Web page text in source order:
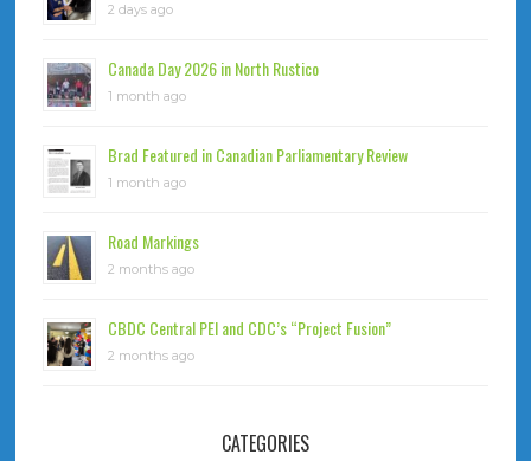
2 days ago
Canada Day 2026 in North Rustico
1 month ago
Brad Featured in Canadian Parliamentary Review
1 month ago
Road Markings
2 months ago
CBDC Central PEI and CDC’s “Project Fusion”
2 months ago
CATEGORIES